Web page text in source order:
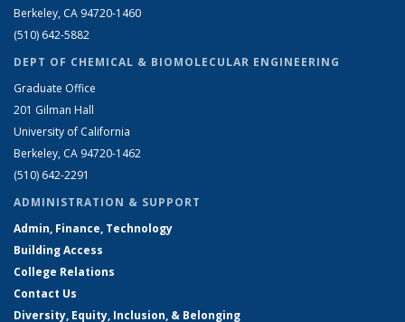
Berkeley, CA 94720-1460
(510) 642-5882
DEPT OF CHEMICAL & BIOMOLECULAR ENGINEERING
Graduate Office
201 Gilman Hall
University of California
Berkeley, CA 94720-1462
(510) 642-2291
ADMINISTRATION & SUPPORT
Admin, Finance, Technology
Building Access
College Relations
Contact Us
Diversity, Equity, Inclusion, & Belonging